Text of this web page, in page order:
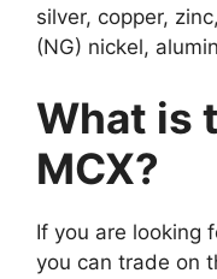
silver, copper,
(NG) nickel,
What is
MCX?
If you are looking
you can trade on